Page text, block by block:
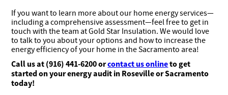
If you want to learn more about our home energy services—
including a comprehensive assessment—feel free to get in
touch with the team at Gold Star Insulation. We would love
to talk to you about your options and how to increase the
energy efficiency of your home in the Sacramento area!
Call us at (916) 441-6200 orcontact us onlineto get
started on your energy audit in Roseville or Sacramento
today!